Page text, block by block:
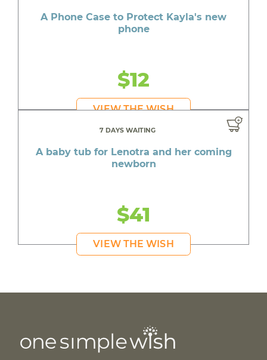
A Phone Case to Protect Kayla's new
phone
$12
VIEW THE WISH
7 DAYS WAITING
A baby tub for Lenotra and her coming
newborn
$41
VIEW THE WISH